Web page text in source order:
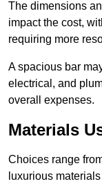
The dimensions
impact the cost,
requiring more
A spacious bar
electrical, and
overall expenses.
Materials
Choices range
luxurious